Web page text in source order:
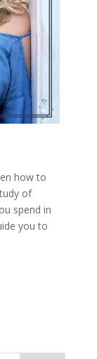
how to
of
spend in
you to